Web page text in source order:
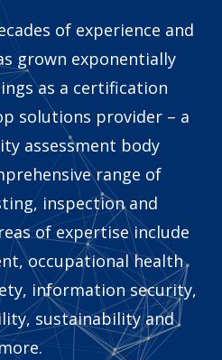
of experience and
grown exponentially
as a certification
solutions provider – a
assessment body
range of
inspection and
of expertise include
occupational health
information security,
sustainability and